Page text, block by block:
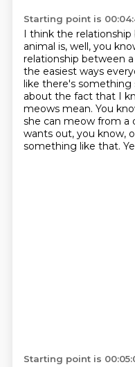
Starting point is
I think the
animal is, well, you
relationship between
the easiest ways
like there's something
about the fact that I
meows mean. You
she can meow from a
wants out, you know,
something like that.
Starting point is